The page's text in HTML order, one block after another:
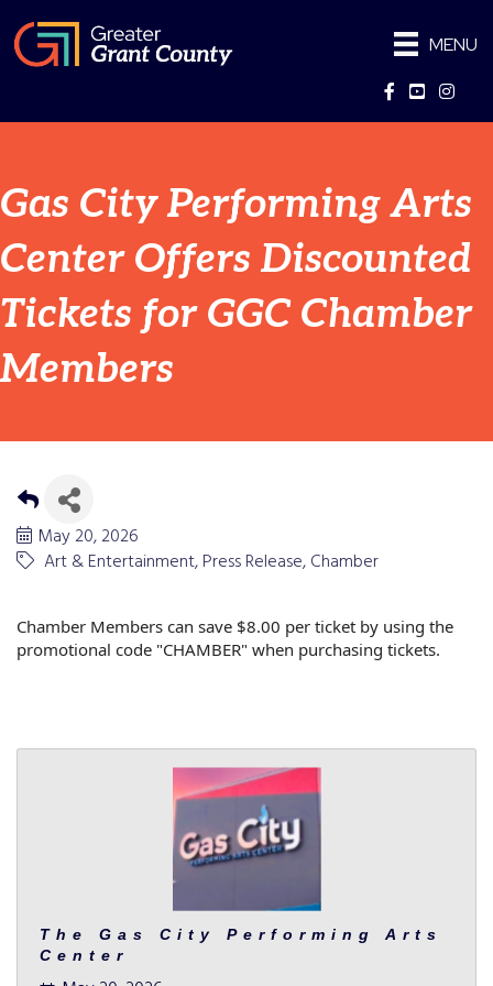
MENU
Facebook
YouTube
Gas City Performing Arts
Center Offers Discounted
Tickets for GGC Chamber
Members
May 20, 2026
Art & Entertainment Press Release Chamber
Chamber Members can save $8.00 per ticket by using the
promotional code "CHAMBER" when purchasing tickets.
The Gas City Performing Arts
Center